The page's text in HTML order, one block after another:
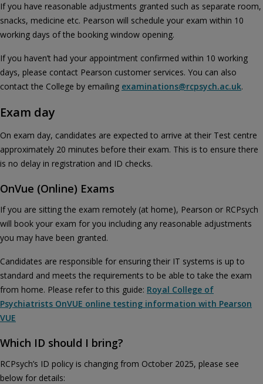
If you have reasonable adjustments granted such as separate room,
snacks, medicine etc. Pearson will schedule your exam within 10
working days of the booking window opening.
If you haven’t had your appointment confirmed within 10 working
days, please contact Pearson customer services. You can also
contact the College by emailing examinations@rcpsych.ac.uk.
Exam day
On exam day, candidates are expected to arrive at their Test centre
approximately 20 minutes before their exam. This is to ensure there
is no delay in registration and ID checks.
OnVue (Online) Exams
If you are sitting the exam remotely (at home), Pearson or RCPsych
will book your exam for you including any reasonable adjustments
you may have been granted.
Candidates are responsible for ensuring their IT systems is up to
standard and meets the requirements to be able to take the exam
from home. Please refer to this guide: Royal College of
Psychiatrists OnVUE online testing information with Pearson
VUE
Which ID should I bring?
RCPsych’s ID policy is changing from October 2025, please see
below for details: